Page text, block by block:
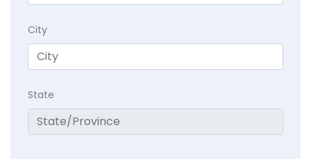
City
State